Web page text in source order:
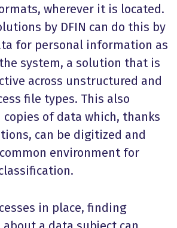
wherever it is located.
by DFIN can do this by
for personal information as
system, a solution that is
across unstructured and
file types. This also
of data which, thanks
can be digitized and
environment for
in place, finding